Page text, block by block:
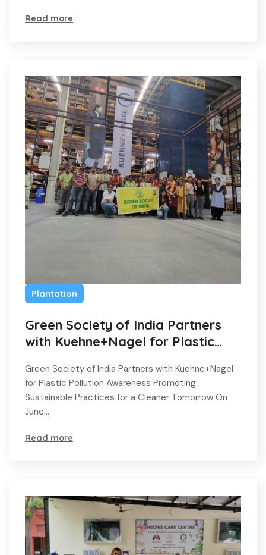
Read more
Plantation
Green Society of India Partners
with Kuehne+Nagel for Plastic
Green Society of India Partners with Kuehne+Nagel
for Plastic Pollution Awareness Promoting
Sustainable Practices for a Cleaner Tomorrow On
June…
Read more